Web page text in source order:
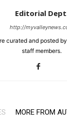
Editorial
http://
curated and posted
staff members.
MORE FROM